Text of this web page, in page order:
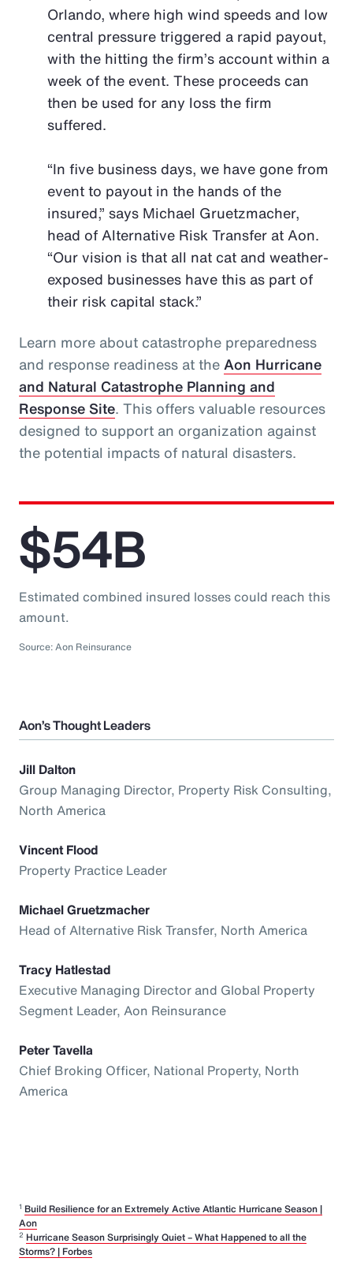
Orlando, where high wind speeds and low
central pressure triggered a rapid payout,
with the hitting the firm’s account within a
week of the event. These proceeds can
then be used for any loss the firm
suffered.
“In five business days, we have gone from
event to payout in the hands of the
insured,” says Michael Gruetzmacher,
head of Alternative Risk Transfer at Aon.
“Our vision is that all nat cat and weather-
exposed businesses have this as part of
their risk capital stack.”
Learn more about catastrophe preparedness
and response readiness at theAon Hurricane
and Natural Catastrophe Planning and
Response Site. This offers valuable resources
designed to support an organization against
the potential impacts of natural disasters.
$54B
Estimated combined insured losses could reach this
amount.
Source: Aon Reinsurance
Aon’s Thought Leaders
Jill Dalton
Group Managing Director, Property Risk Consulting,
North America
Vincent Flood
Property Practice Leader
Michael Gruetzmacher
Head of Alternative Risk Transfer, North America
Tracy Hatlestad
Executive Managing Director and Global Property
Segment Leader, Aon Reinsurance
Peter Tavella
Chief Broking Officer, National Property, North
America
1 Build Resilience for an Extremely Active Atlantic Hurricane Season |
Aon
2 Hurricane Season Surprisingly Quiet – What Happened to all the
Storms? | Forbes